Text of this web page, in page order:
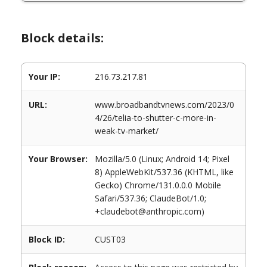
Block details:
Your IP: 216.73.217.81
URL:
www.broadbandtvnews.com/2023/0
4/26/telia-to-shutter-c-more-in-
weak-tv-market/
Your Browser:
Mozilla/5.0 (Linux; Android 14; Pixel
8) AppleWebKit/537.36 (KHTML, like
Gecko) Chrome/131.0.0.0 Mobile
Safari/537.36; ClaudeBot/1.0;
+claudebot@anthropic.com)
Block ID: CUST03